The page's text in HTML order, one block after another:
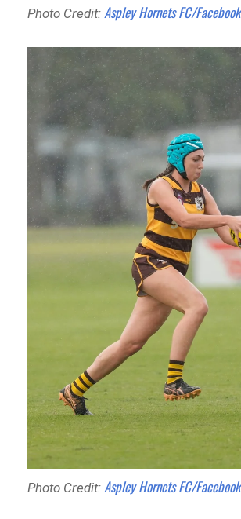
Photo Credit:Aspley Hornets FC/Facebook
Photo Credit:Aspley Hornets FC/Facebook